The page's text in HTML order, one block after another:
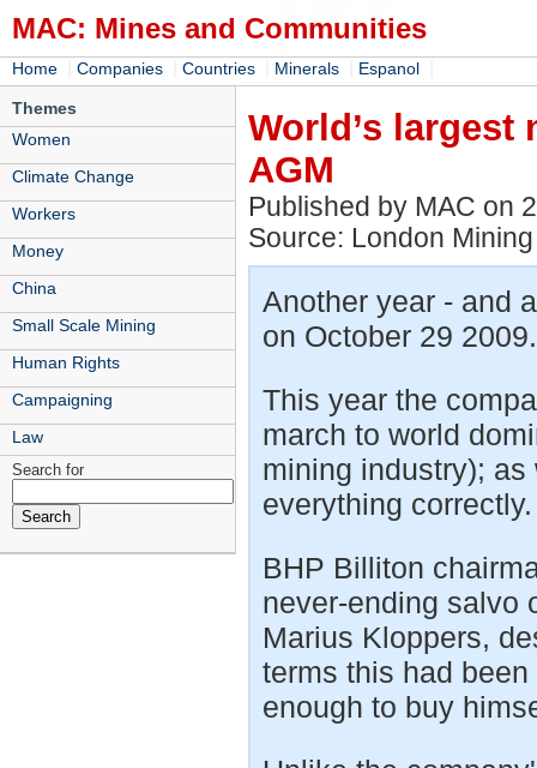
MAC: Mines and Communities
Home Companies Countries Minerals Espanol
Themes
Women
Climate Change
Workers
Money
China
Small Scale Mining
Human Rights
Campaigning
Law
Search for
World’s
AGM
Published by MAC on
Source: London
Another year - and
on October 29 2009.
This year the
march to world
mining industry);
everything correctly.
BHP Billiton
never-ending salvo
Marius Kloppers,
terms this had
enough to buy